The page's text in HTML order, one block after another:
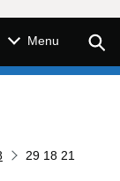
Menu
29 18 21